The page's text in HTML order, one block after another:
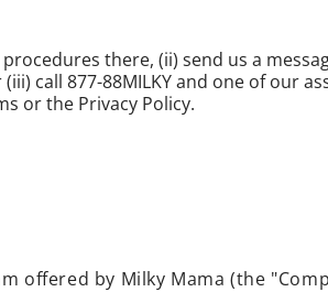
there, (ii) send us a
call 877-88MILKY and one of our
or the Privacy Policy.
offered by Milky Mama (the